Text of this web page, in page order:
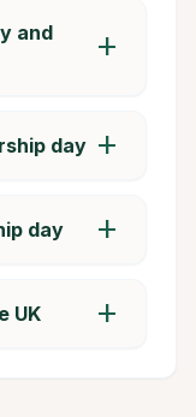
and
add
day add
day add
UK add